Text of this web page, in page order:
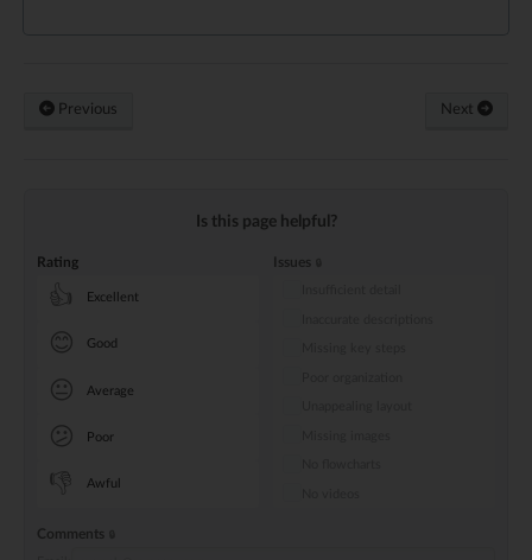
Next
Previous
Is this page helpful?
Rating
👍 Excellent
😊 Good
😐 Average
😕 Poor
👎 Awful
Issues
Comments